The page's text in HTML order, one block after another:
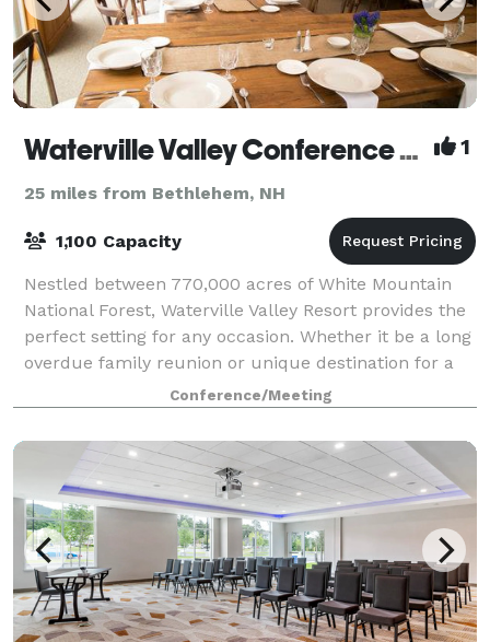
Waterville Valley Conference Center 1
25 miles from Bethlehem, NH
1,100 Capacity
Nestled between 770,000 acres of White Mountain
National Forest, Waterville Valley Resort provides the
perfect setting for any occasion. Whether it be a long
overdue family reunion or unique destination for a
company outing, Waterville Vall
Conference/Meeting